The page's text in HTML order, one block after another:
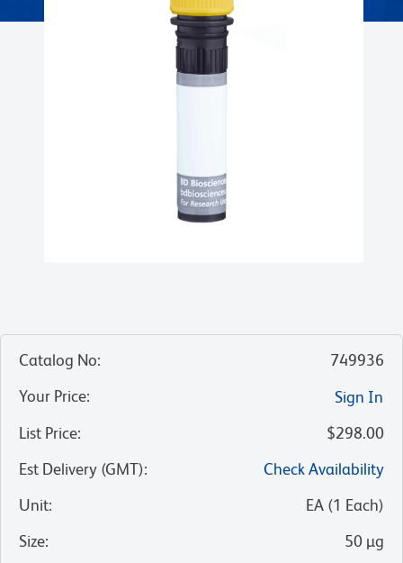
Catalog No:
749936
Your Price:
Sign In
List Price:
$298.00
Est Delivery (GMT):
Check Availability
Unit: EA (1 Each)
Size: 50 µg